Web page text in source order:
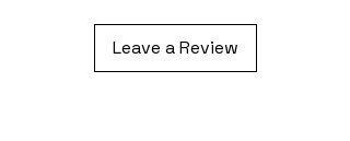
Leave a Review